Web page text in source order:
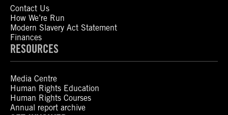
Contact Us
How We’re Run
Modern Slavery Act Statement
Finances
RESOURCES
Media Centre
Human Rights Education
Human Rights Courses
Annual report archive